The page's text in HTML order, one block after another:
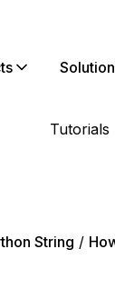
Tutorials
String